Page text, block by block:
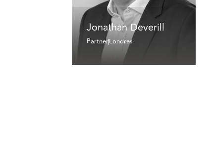
Jonathan Deverill
PartnerLondres